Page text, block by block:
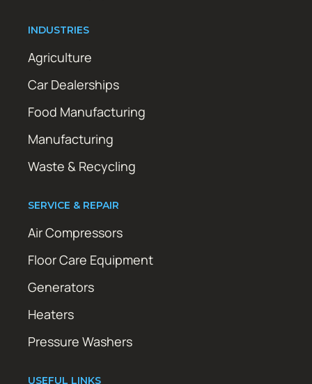
INDUSTRIES
Agriculture
Car Dealerships
Food Manufacturing
Manufacturing
Waste & Recycling
SERVICE & REPAIR
Air Compressors
Floor Care Equipment
Generators
Heaters
Pressure Washers
USEFUL LINKS